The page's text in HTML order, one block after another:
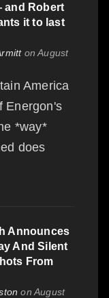
Robert
it to last
on August
America
Energon's
*way*
does
Announces
And Silent
From
on August